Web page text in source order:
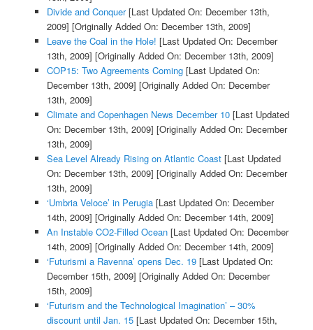
Divide and Conquer[Last Updated On: December 13th,
2009] [Originally Added On: December 13th, 2009]
Leave the Coal in the Hole! [Last Updated On: December
13th, 2009] [Originally Added On: December 13th, 2009]
COP15: Two Agreements Coming[Last Updated On:
December 13th, 2009] [Originally Added On: December
13th, 2009]
Climate and Copenhagen News December 10[Last Updated
On: December 13th, 2009] [Originally Added On: December
13th, 2009]
Sea Level Already Rising on Atlantic Coast[Last Updated
On: December 13th, 2009] [Originally Added On: December
13th, 2009]
‘Umbria Veloce’ in Perugia[Last Updated On: December
14th, 2009] [Originally Added On: December 14th, 2009]
An Instable CO2-Filled Ocean[Last Updated On: December
14th, 2009] [Originally Added On: December 14th, 2009]
‘Futurismi a Ravenna’ opens Dec. 19[Last Updated On:
December 15th, 2009] [Originally Added On: December
15th, 2009]
‘Futurism and the Technological Imagination’ – 30%
discount until Jan. 15[Last Updated On: December 15th,